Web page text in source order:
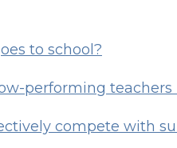
to school?
performing teachers
compete with